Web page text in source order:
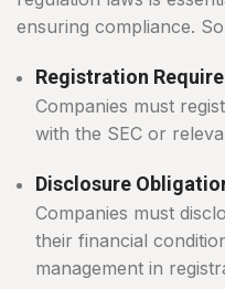
ensuring compliance.
Registration
Companies must
with the SEC or
Disclosure
Companies must
their financial
management in